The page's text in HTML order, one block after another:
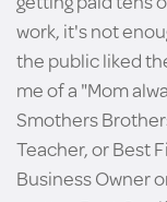
work, it's not
the public liked
me of a "Mom
Smothers
Teacher, or Best
Business Owner